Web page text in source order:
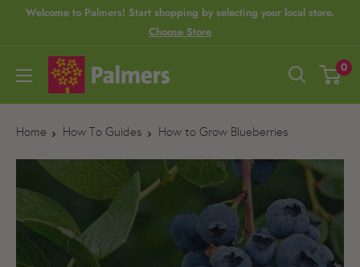
t
Welcome to Palmers! Start shopping by selecting your local store.
Choose Store
P
a
m
e
0
Home How To Guides How to Grow Blueberries